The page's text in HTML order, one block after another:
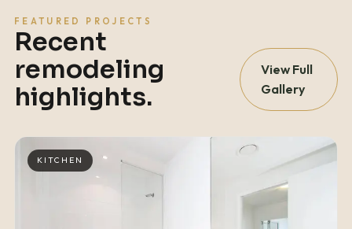
FEATURED PROJECTS
Recent
remodeling
highlights.
View Full
Gallery
KITCHEN